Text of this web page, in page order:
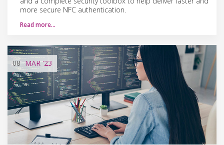
more secure NFC authentication.
Read more…
08 MAR '23